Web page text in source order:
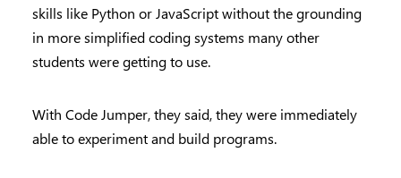
skills like Python or JavaScript without the grounding
in more simplified coding systems many other
students were getting to use.
With Code Jumper, they said, they were immediately
able to experiment and build programs.